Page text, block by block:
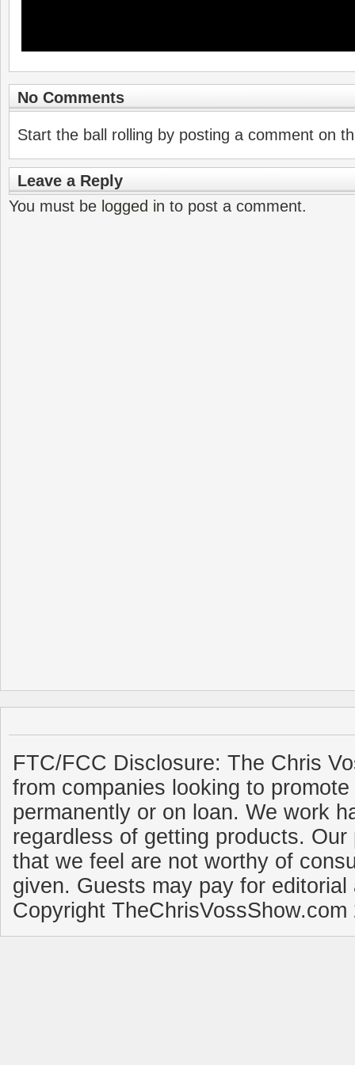
No Comments
Start the ball rolling by posting a comment on
Leave a Reply
You must be logged in to post a comment.
FTC/FCC Disclosure: The Chris
from companies looking to
permanently or on loan. We work
regardless of getting products.
that we feel are not worthy of
given. Guests may pay for
Copyright